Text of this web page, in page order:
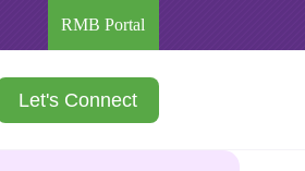
RMB Portal
Let's Connect